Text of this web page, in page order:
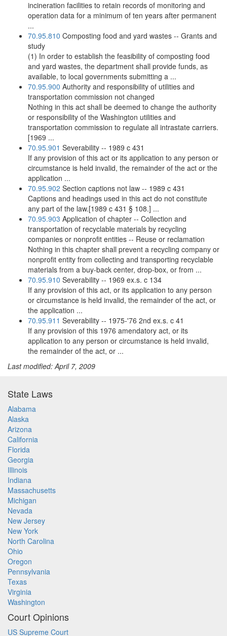
incineration facilities to retain records of monitoring and
operation data for a minimum of ten years after permanent
...
70.95.810 Composting food and yard wastes -- Grants and
study
(1) In order to establish the feasibility of composting food
and yard wastes, the department shall provide funds, as
available, to local governments submitting a ...
70.95.900 Authority and responsibility of utilities and
transportation commission not changed
Nothing in this act shall be deemed to change the authority
or responsibility of the Washington utilities and
transportation commission to regulate all intrastate carriers.
[1969 ...
70.95.901 Severability -- 1989 c 431
If any provision of this act or its application to any person or
circumstance is held invalid, the remainder of the act or the
application ...
70.95.902 Section captions not law -- 1989 c 431
Captions and headings used in this act do not constitute
any part of the law.[1989 c 431 § 108.] ...
70.95.903 Application of chapter -- Collection and
transportation of recyclable materials by recycling
companies or nonprofit entities -- Reuse or reclamation
Nothing in this chapter shall prevent a recycling company or
nonprofit entity from collecting and transporting recyclable
materials from a buy-back center, drop-box, or from ...
70.95.910 Severability -- 1969 ex.s. c 134
If any provision of this act, or its application to any person
or circumstance is held invalid, the remainder of the act, or
the application ...
70.95.911 Severability -- 1975-'76 2nd ex.s. c 41
If any provision of this 1976 amendatory act, or its
application to any person or circumstance is held invalid,
the remainder of the act, or ...
Last modified: April 7, 2009
State Laws
Alabama
Alaska
Arizona
California
Florida
Georgia
Illinois
Indiana
Massachusetts
Michigan
Nevada
New Jersey
New York
North Carolina
Ohio
Oregon
Pennsylvania
Texas
Virginia
Washington
Court Opinions
US Supreme Court